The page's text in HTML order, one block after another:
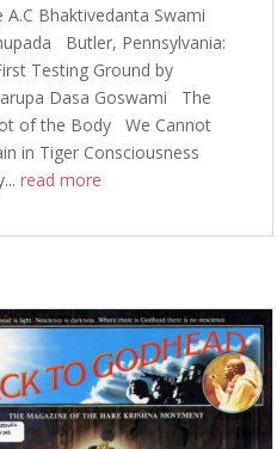
A.C Bhaktivedanta Swami
Butler, Pennsylvania:
Testing Ground by
Dasa Goswami The
of the Body We Cannot
in Tiger Consciousness
read more